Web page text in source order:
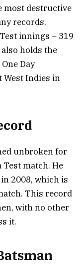
most destructive
records,
innings – 319
holds the
Day
West Indies in
unbroken for
match. He
2008, which is
This record
with no other
it.